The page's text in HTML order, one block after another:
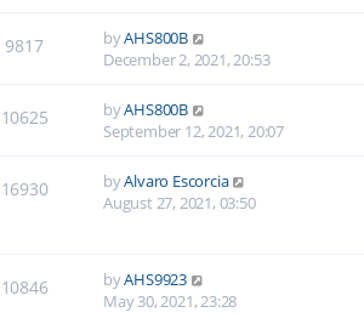
9817 byAHS800B
December 2, 2021, 20:53
10625 byAHS800B
September 12, 2021, 20:07
16930 byAlvaro Escorcia
August 27, 2021, 03:50
10846 byAHS9923
May 30, 2021, 23:28